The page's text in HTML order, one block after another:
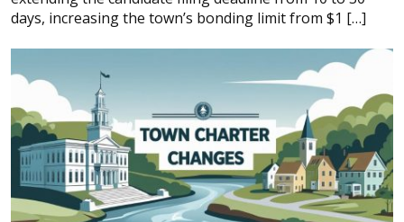
days, increasing the town’s bonding limit from $1 […]